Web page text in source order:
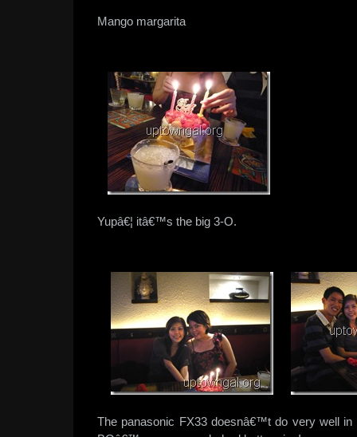
Mango margarita
Yupâ€¦ itâ€™s the big 3-O.
The panasonic FX33 doesnâ€™t do very well in